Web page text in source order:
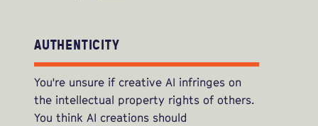
AUTHENTICITY
You're unsure if creative AI infringes on
the intellectual property rights of others.
You think AI creations should